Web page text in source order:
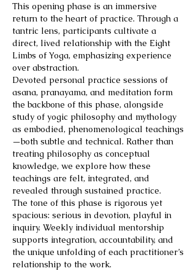
This opening phase is an immersive
return to the heart of practice. Through a
tantric lens, participants cultivate a
direct, lived relationship with the Eight
Limbs of Yoga, emphasizing experience
over abstraction.
Devoted personal practice sessions of
asana, pranayama, and meditation form
the backbone of this phase, alongside
study of yogic philosophy and mythology
as embodied, phenomenological teachings
—both subtle and technical. Rather than
treating philosophy as conceptual
knowledge, we explore how these
teachings are felt, integrated, and
revealed through sustained practice.
The tone of this phase is rigorous yet
spacious: serious in devotion, playful in
inquiry. Weekly individual mentorship
supports integration, accountability, and
the unique unfolding of each practitioner’s
relationship to the work.